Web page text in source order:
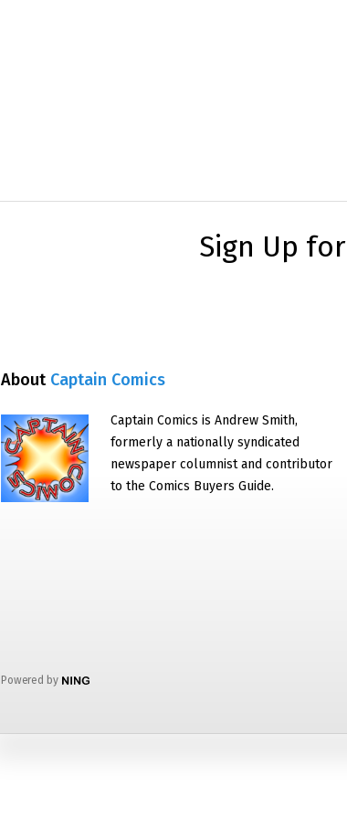
Sign Up for
About Captain Comics
Captain Comics is Andrew Smith,
formerly a nationally syndicated
newspaper columnist and contributor
to the Comics Buyers Guide.
Powered by